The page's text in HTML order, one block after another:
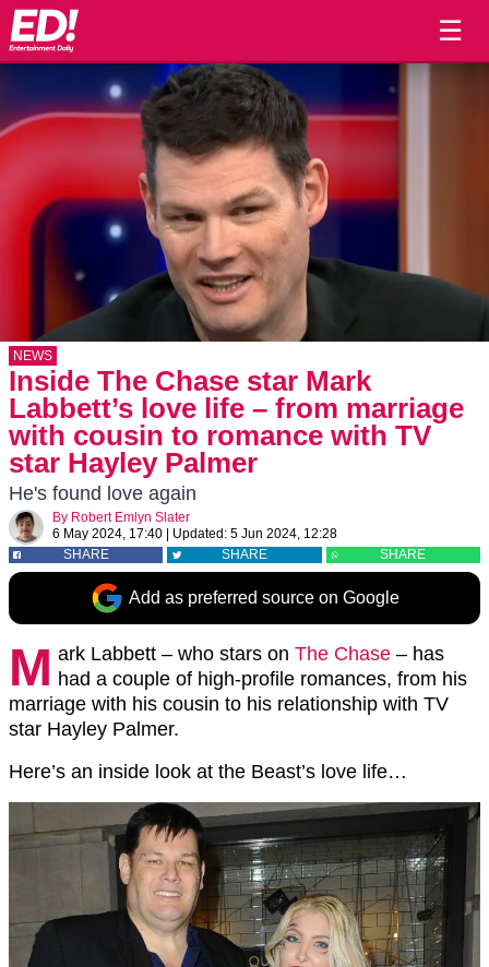
☰
NEWS
Inside The Chase star Mark
Labbett’s love life – from marriage
with cousin to romance with TV
star Hayley Palmer
He's found love again
By Robert Emlyn Slater
6 May 2024, 17:40
Updated: 5 Jun 2024, 12:28
SHARE
SHARE SHARE
Add as preferred source on Google
M ark Labbett – who stars on The Chase – has
had a couple of high-profile romances, from his
marriage with his cousin to his relationship with TV
star Hayley Palmer.
Here’s an inside look at the Beast’s love life…